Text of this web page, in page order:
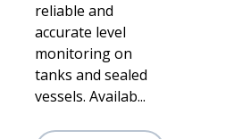
reliable and
accurate level
monitoring on
tanks and sealed
vessels. Availab...